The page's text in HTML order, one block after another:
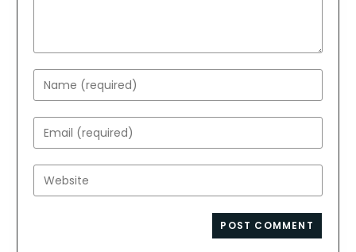
Enter
your
name
or
username
to
Enter
your
email
address
Enter
your